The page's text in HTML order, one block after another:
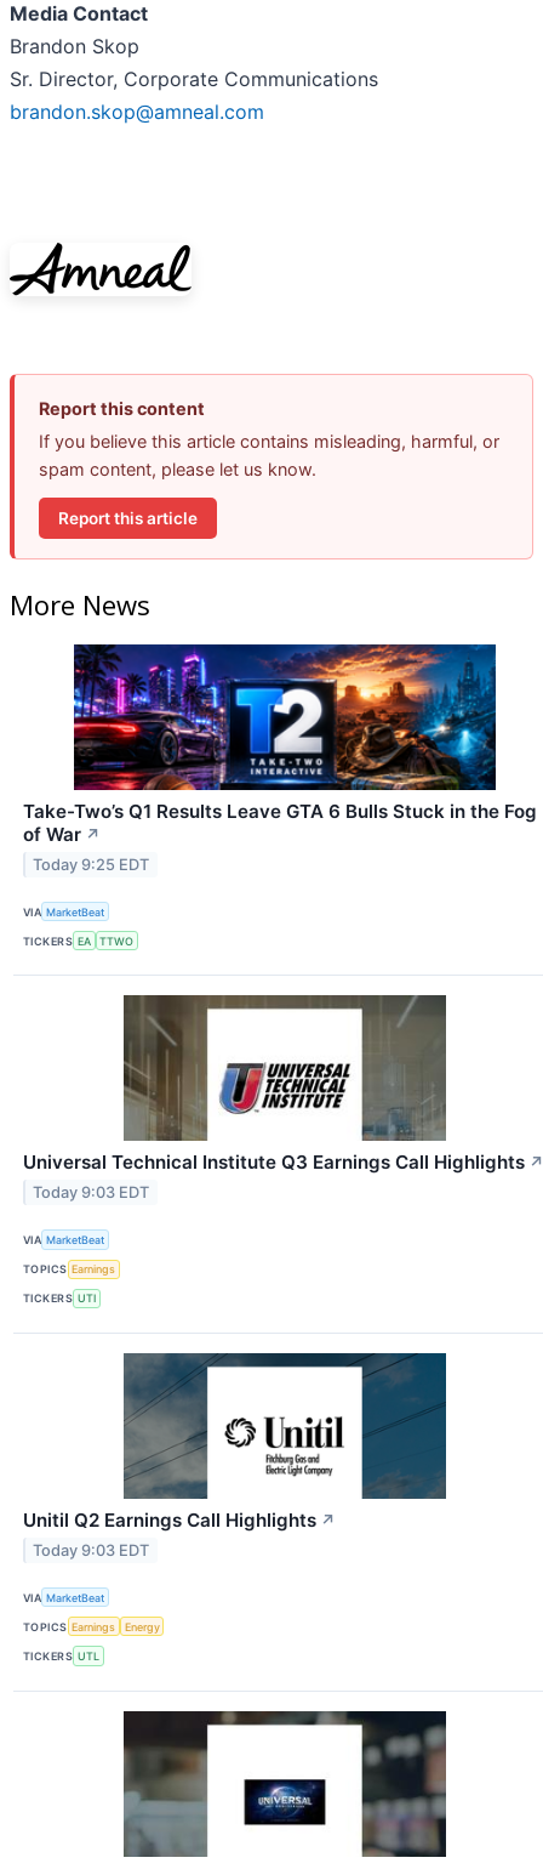
Media Contact
Brandon Skop
Sr. Director, Corporate Communications
brandon.skop@amneal.com
Report this content
If you believe this article contains misleading, harmful, or
spam content, please let us know.
Report this article
More News
Take-Two’s Q1 Results Leave GTA 6 Bulls Stuck in the Fog
of War ↗
Today 9:25 EDT
VIA MarketBeat
TICKERS EA TTWO
Universal Technical Institute Q3 Earnings Call Highlights ↗
Today 9:03 EDT
VIA MarketBeat
TOPICS Earnings
TICKERS UTI
Unitil Q2 Earnings Call Highlights ↗
Today 9:03 EDT
VIA MarketBeat
TOPICS Earnings Energy
TICKERS UTL